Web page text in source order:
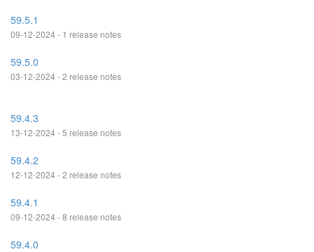
59.5.1
09-12-2024 - 1 release notes
59.5.0
03-12-2024 - 2 release notes
59.4.3
13-12-2024 - 5 release notes
59.4.2
12-12-2024 - 2 release notes
59.4.1
09-12-2024 - 8 release notes
59.4.0